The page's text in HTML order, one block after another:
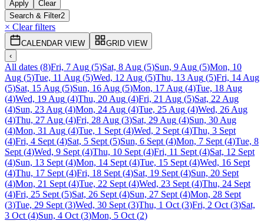
Apply
Clear
Search & Filter2
× Clear filters
CALENDAR VIEW
GRID VIEW
‹
All dates (8)Fri, 7 Aug (5)Sat, 8 Aug (5)Sun, 9 Aug (5)Mon, 10
Aug (5)Tue, 11 Aug (5)Wed, 12 Aug (5)Thu, 13 Aug (5)Fri, 14 Aug
(5)Sat, 15 Aug (5)Sun, 16 Aug (5)Mon, 17 Aug (4)Tue, 18 Aug
(4)Wed, 19 Aug (4)Thu, 20 Aug (4)Fri, 21 Aug (5)Sat, 22 Aug
(4)Sun, 23 Aug (4)Mon, 24 Aug (4)Tue, 25 Aug (4)Wed, 26 Aug
(4)Thu, 27 Aug (4)Fri, 28 Aug (3)Sat, 29 Aug (4)Sun, 30 Aug
(4)Mon, 31 Aug (4)Tue, 1 Sept (4)Wed, 2 Sept (4)Thu, 3 Sept
(4)Fri, 4 Sept (4)Sat, 5 Sept (5)Sun, 6 Sept (4)Mon, 7 Sept (4)Tue, 8
Sept (4)Wed, 9 Sept (4)Thu, 10 Sept (4)Fri, 11 Sept (4)Sat, 12 Sept
(4)Sun, 13 Sept (4)Mon, 14 Sept (4)Tue, 15 Sept (4)Wed, 16 Sept
(4)Thu, 17 Sept (4)Fri, 18 Sept (4)Sat, 19 Sept (4)Sun, 20 Sept
(4)Mon, 21 Sept (4)Tue, 22 Sept (4)Wed, 23 Sept (4)Thu, 24 Sept
(4)Fri, 25 Sept (5)Sat, 26 Sept (4)Sun, 27 Sept (4)Mon, 28 Sept
(3)Tue, 29 Sept (3)Wed, 30 Sept (3)Thu, 1 Oct (3)Fri, 2 Oct (3)Sat,
3 Oct (4)Sun, 4 Oct (3)Mon, 5 Oct (2)